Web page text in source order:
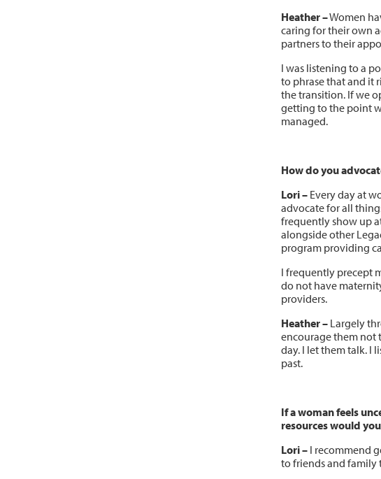
Heather –Women
caring for their own
partners to their
I was listening to a
to phrase that and it
the transition. If we
getting to the point
managed.
How do you
Lori – Every day at
advocate for all
frequently show up
alongside other
program providing
I frequently precept
do not have
providers.
Heather– Largely
encourage them not
day. I let them talk. I
past.
If a woman feels
resources would
Lori – I recommend
to friends and family